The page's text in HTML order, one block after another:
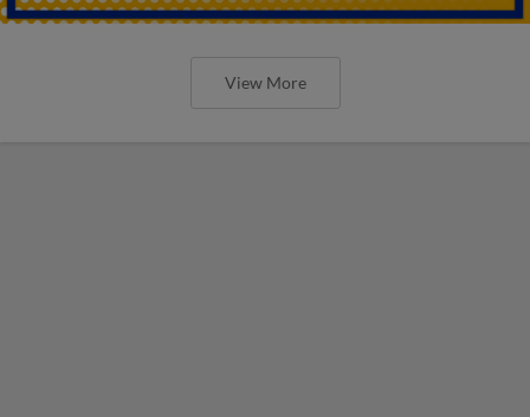
View More